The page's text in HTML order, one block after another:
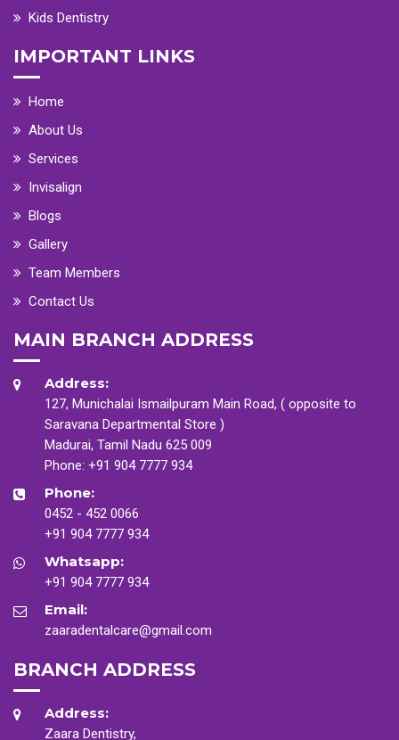
Kids Dentistry
IMPORTANT LINKS
Home
About Us
Services
Invisalign
Blogs
Gallery
Team Members
Contact Us
MAIN BRANCH ADDRESS
Address:
127, Munichalai Ismailpuram Main Road, ( opposite to
Saravana Departmental Store )
Madurai, Tamil Nadu 625 009
Phone: +91 904 7777 934
Phone:
0452 - 452 0066
+91 904 7777 934
Whatsapp:
+91 904 7777 934
Email:
zaaradentalcare@gmail.com
BRANCH ADDRESS
Address:
Zaara Dentistry,